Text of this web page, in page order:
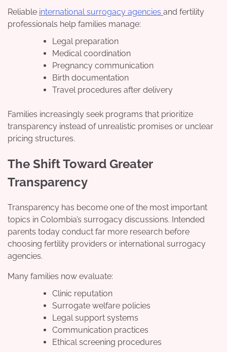
Reliable international surrogacy agencies and fertility
professionals help families manage:
Legal preparation
Medical coordination
Pregnancy communication
Birth documentation
Travel procedures after delivery
Families increasingly seek programs that prioritize
transparency instead of unrealistic promises or unclear
pricing structures.
The Shift Toward Greater
Transparency
Transparency has become one of the most important
topics in Colombia’s surrogacy discussions. Intended
parents today conduct far more research before
choosing fertility providers or international surrogacy
agencies.
Many families now evaluate:
Clinic reputation
Surrogate welfare policies
Legal support systems
Communication practices
Ethical screening procedures